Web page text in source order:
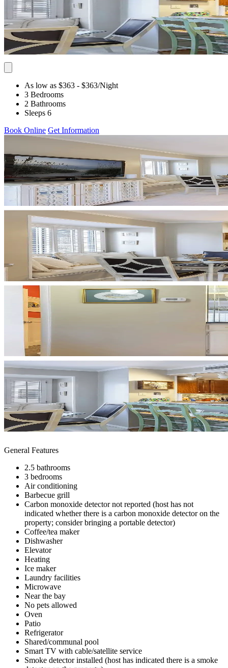
As low as $363 - $363/Night
3 Bedrooms
2 Bathrooms
Sleeps 6
Book Online Get Information
General Features
2.5 bathrooms
3 bedrooms
Air conditioning
Barbecue grill
Carbon monoxide detector not reported (host has not
indicated whether there is a carbon monoxide detector on the
property; consider bringing a portable detector)
Coffee/tea maker
Dishwasher
Elevator
Heating
Ice maker
Laundry facilities
Microwave
Near the bay
No pets allowed
Oven
Patio
Refrigerator
Shared/communal pool
Smart TV with cable/satellite service
Smoke detector installed (host has indicated there is a smoke